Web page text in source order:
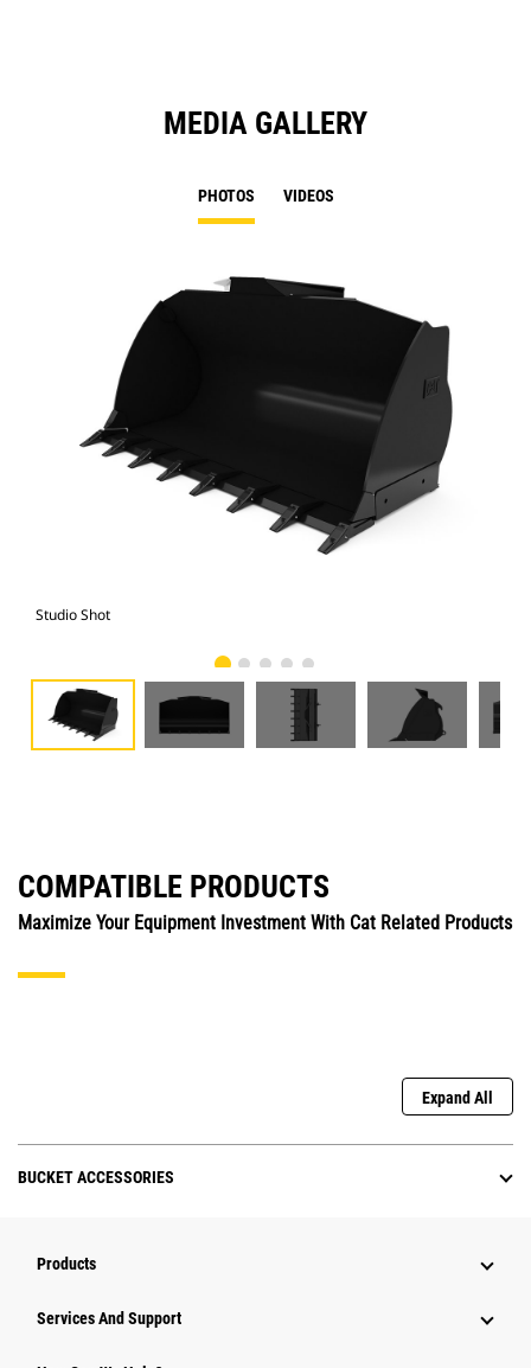
MEDIA GALLERY
PHOTOS VIDEOS
Studio Shot
COMPATIBLE PRODUCTS
Maximize Your Equipment Investment With Cat Related Products
Expand All
BUCKET ACCESSORIES
Products
Attachments
Services And Support